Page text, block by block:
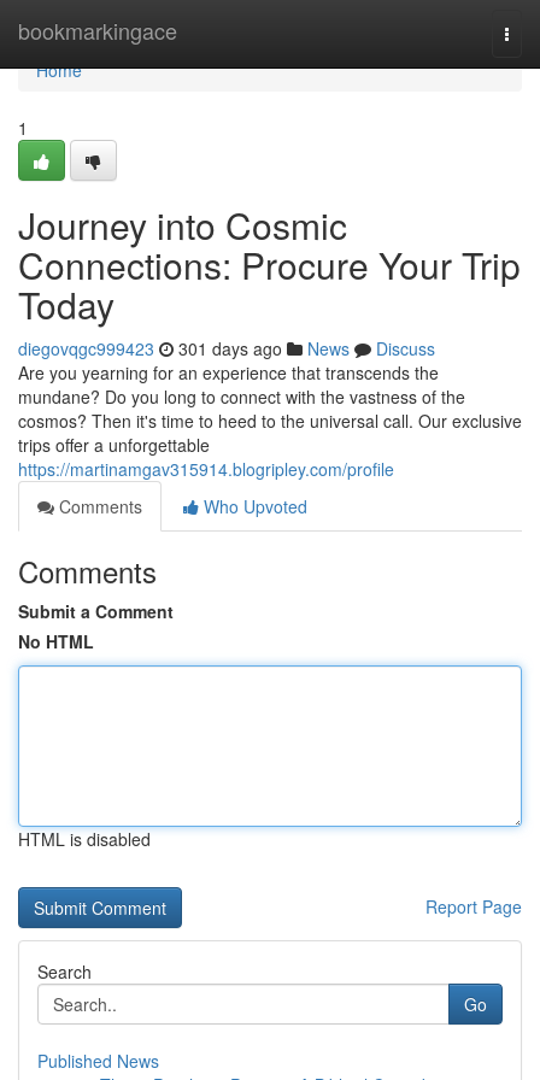
bookmarkingace
Home
Home
1
Journey into Cosmic
Connections: Procure Your Trip
Today
diegovqgc999423 301 days ago News
Discuss
Are you yearning for an experience that transcends the
mundane? Do you long to connect with the vastness of the
cosmos? Then it's time to heed to the universal call. Our exclusive
trips offer a unforgettable
https://martinamgav315914.blogripley.com/profile
Comments
Who Upvoted
Comments
Submit a Comment
No HTML
HTML is disabled
Report Page
Search
Go
Published News